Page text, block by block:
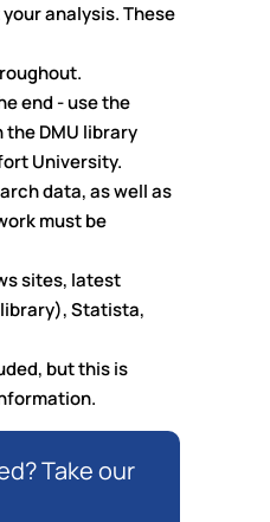
analysis. These
end - use the
DMU library
University.
data, as well as
must be
sites, latest
Statista,
but this is
Take our